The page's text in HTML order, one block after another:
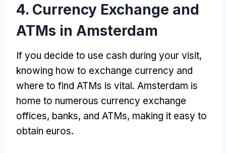
4. Currency Exchange and
ATMs in Amsterdam
If you decide to use cash during your visit,
knowing how to exchange currency and
where to find ATMs is vital. Amsterdam is
home to numerous currency exchange
offices, banks, and ATMs, making it easy to
obtain euros.